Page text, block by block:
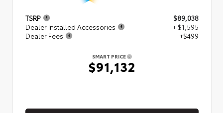
TSRP
$89,038
Dealer Installed Accessories
+ $1,595
Dealer Fees
+$499
SMART PRICE
$91,132